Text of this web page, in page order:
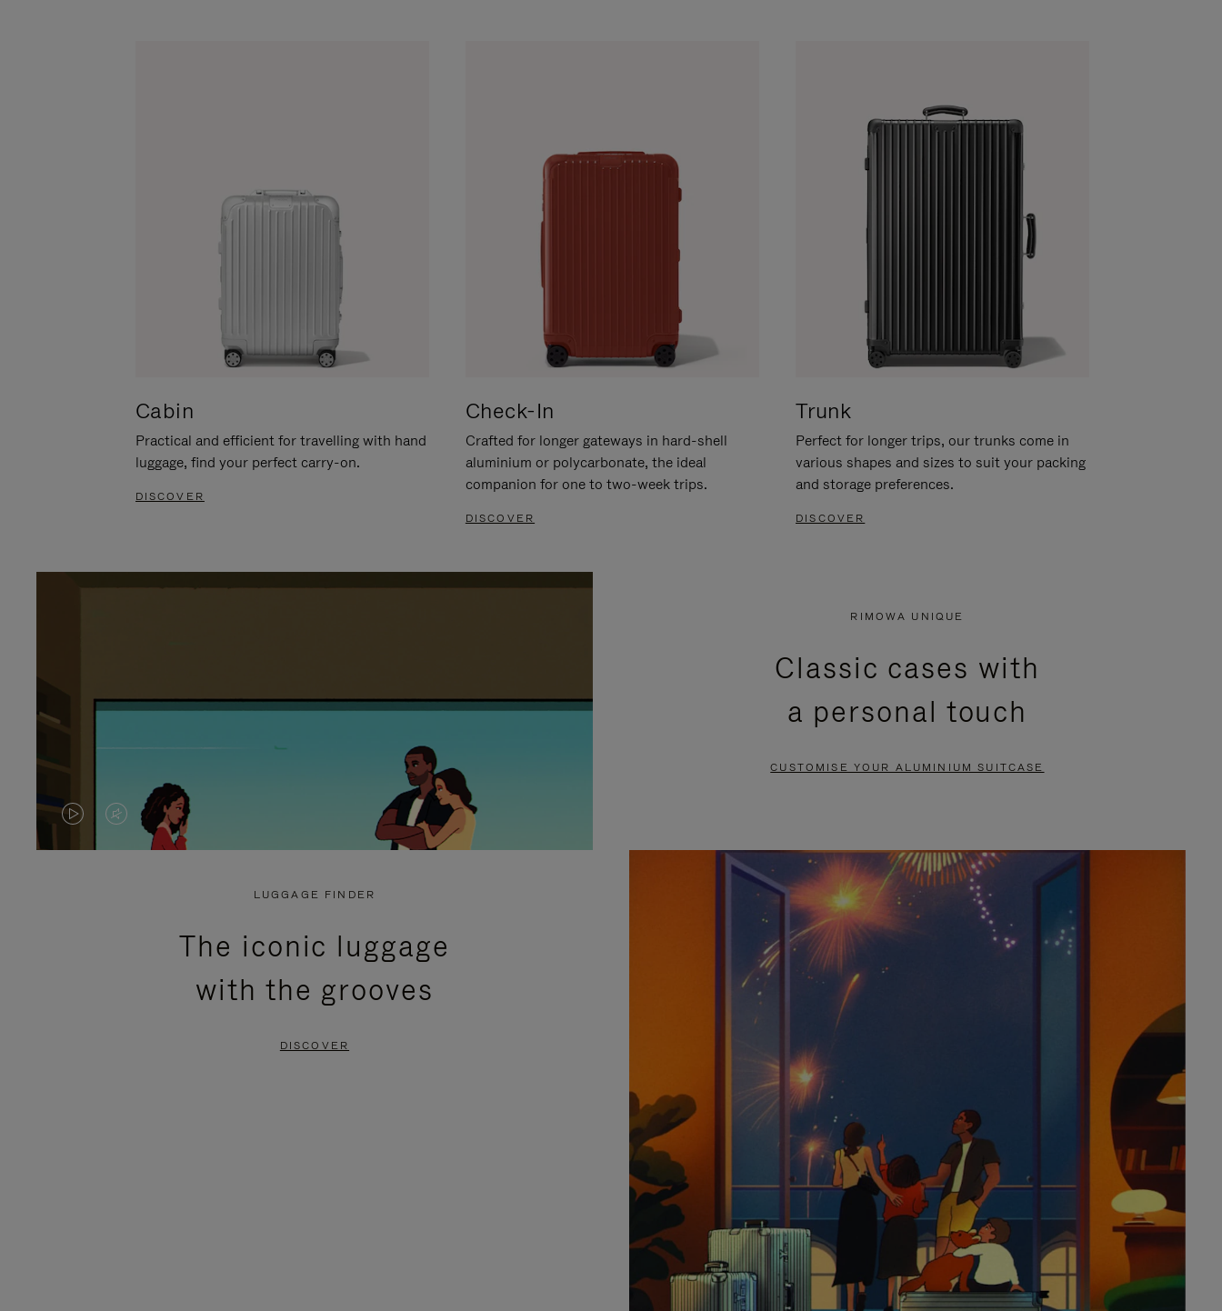
Cabin
Practical and efficient for travelling with hand
luggage, find your perfect carry-on.
DISCOVER
Check-In
Crafted for longer gateways in hard-shell
aluminium or polycarbonate, the ideal
companion for one to two-week trips.
DISCOVER
Trunk
Perfect for longer trips, our trunks come in
various shapes and sizes to suit your packing
and storage preferences.
DISCOVER
VIDEO
VIDEO
PRESS
RIMOWA UNIQUE
Classic cases with
a personal touch
CUSTOMISE YOUR ALUMINIUM SUITCASE
LUGGAGE FINDER
The iconic luggage
with the grooves
DISCOVER